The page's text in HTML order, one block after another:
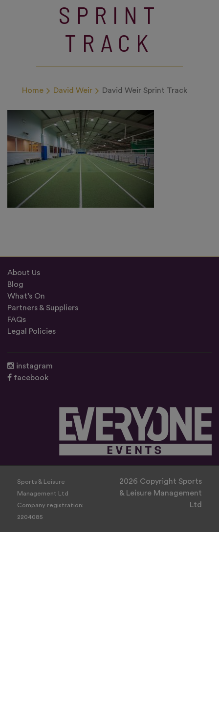
SPRINT
TRACK
Home David Weir David Weir Sprint Track
About Us
Blog
What’s On
Partners & Suppliers
FAQs
Legal Policies
instagram
facebook
Sports & Leisure
Management Ltd
Company registration:
2204085
2026 Copyright Sports
& Leisure Management
Ltd